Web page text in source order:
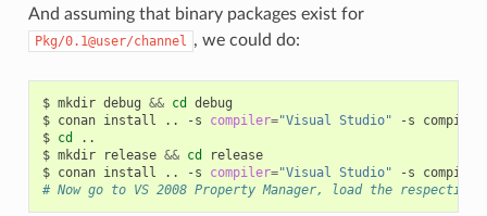
And assuming that binary packages exist for
Pkg/0.1@user/channel , we could do:
$ mkdir debug && cd
debug
$ conan install .. -s compiler="Visual Studio" -s
$ cd
..
$ mkdir release && cd
release
$ conan install .. -s compiler="Visual Studio" -s
# Now go to VS 2008 Property Manager, load the